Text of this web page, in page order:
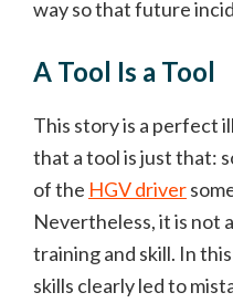
way so that future
A Tool Is a Tool
This story is a perfect
that a tool is just that:
of the HGV driver
Nevertheless, it is not
training and skill. In
skills clearly led to